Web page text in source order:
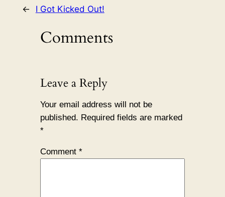
← I Got Kicked Out!
Comments
Leave a Reply
Your email address will not be
published. Required fields are marked
*
Comment *